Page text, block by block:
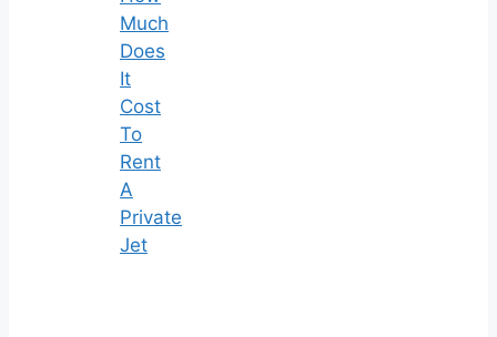
Much
Does
It
Cost
To
Rent
A
Private
Jet